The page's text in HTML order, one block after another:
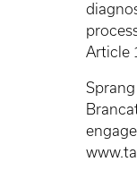
Article
Sprang